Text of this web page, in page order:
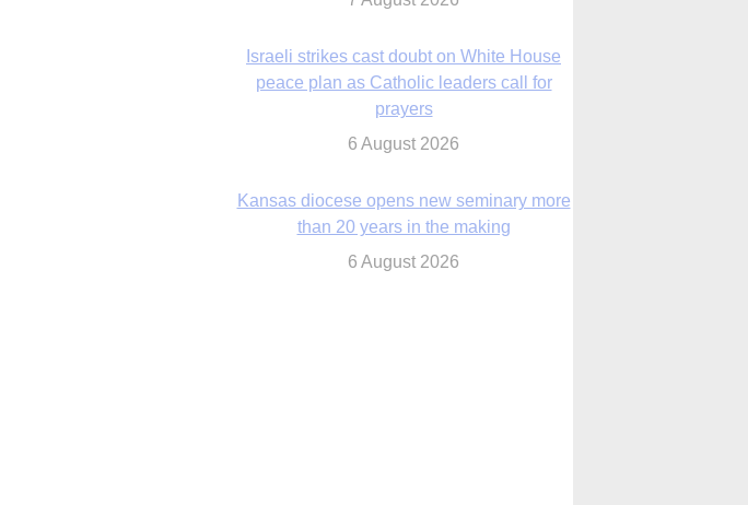
peace plan as Catholic leaders call for
prayers
6 August 2026
than 20 years in the making
6 August 2026